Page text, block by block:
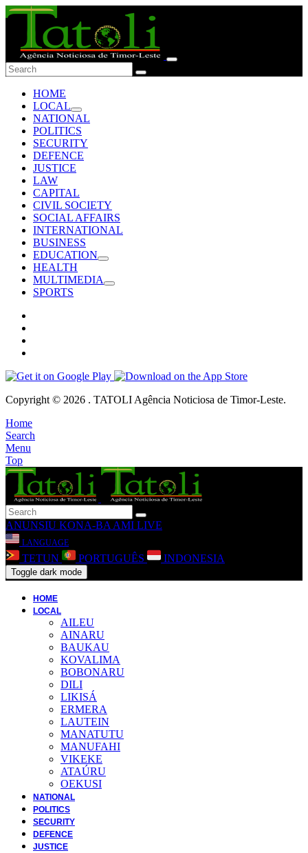
HOME
LOCAL
NATIONAL
POLITICS
SECURITY
DEFENCE
JUSTICE
LAW
CAPITAL
CIVIL SOCIETY
SOCIAL AFFAIRS
INTERNATIONAL
BUSINESS
EDUCATION
HEALTH
MULTIMEDIA
SPORTS
Copyright © 2026 . TATOLI Agência Noticiosa de Timor-Leste.
Home
Search
Menu
Top
ANUNSIU KONA-BA AMI LIVE
LANGUAGE
TETUN PORTUGUÊS INDONESIA
Toggle dark mode
HOME
LOCAL
AILEU
AINARU
BAUKAU
KOVALIMA
BOBONARU
DILI
LIKISÁ
ERMERA
LAUTEIN
MANATUTU
MANUFAHI
VIKEKE
ATAÚRU
OEKUSI
NATIONAL
POLITICS
SECURITY
DEFENCE
JUSTICE